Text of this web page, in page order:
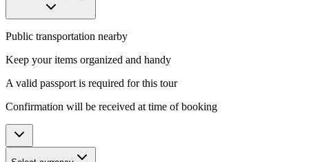
Public transportation nearby
Keep your items organized and handy
A valid passport is required for this tour
Confirmation will be received at time of booking